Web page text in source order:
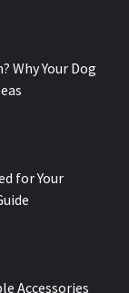
Why Your Dog
for Your
Accessories